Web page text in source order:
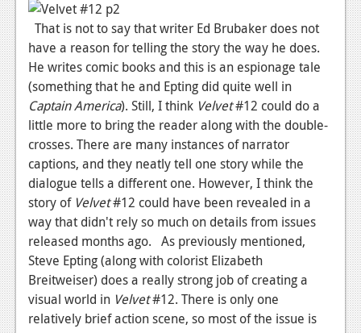
Reviews
Features
Movies
News
Reviews
Features
Comics
News
Reviews
Features
That is not to say that writer Ed Brubaker does not
have a reason for telling the story the way he does.
He writes comic books and this is an espionage tale
(something that he and Epting did quite well in
Captain America). Still, I think Velvet#12 could do a
little more to bring the reader along with the double-
crosses. There are many instances of narrator
captions, and they neatly tell one story while the
dialogue tells a different one. However, I think the
story of Velvet#12 could have been revealed in a
way that didn't rely so much on details from issues
released months ago. As previously mentioned,
Steve Epting (along with colorist Elizabeth
Breitweiser) does a really strong job of creating a
visual world in Velvet#12. There is only one
relatively brief action scene, so most of the issue is